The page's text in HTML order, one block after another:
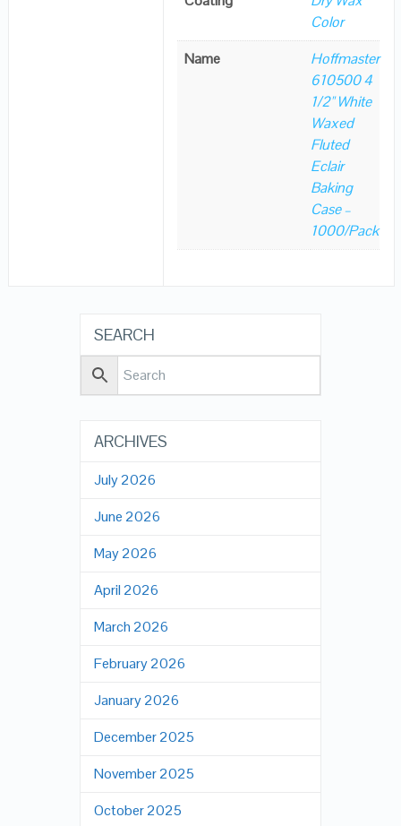
Color
Name
Hoffmaster
610500 4
1/2" White
Waxed
Fluted
Eclair
Baking
Case –
1000/Pack
SEARCH
ARCHIVES
July 2026
June 2026
May 2026
April 2026
March 2026
February 2026
January 2026
December 2025
November 2025
October 2025